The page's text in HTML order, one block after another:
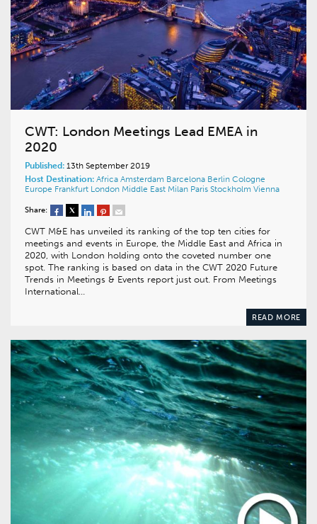
CWT: London Meetings Lead EMEA in
2020
Published: 13th September 2019
Host Destination: Africa Amsterdam Barcelona Berlin Cologne
Europe Frankfurt London Middle East Milan Paris Stockholm Vienna
Share:
CWT M&E has unveiled its ranking of the top ten cities for
meetings and events in Europe, the Middle East and Africa in
2020, with London holding onto the coveted number one
spot. The ranking is based on data in the CWT 2020 Future
Trends in Meetings & Events report just out. From Meetings
International…
READ MORE